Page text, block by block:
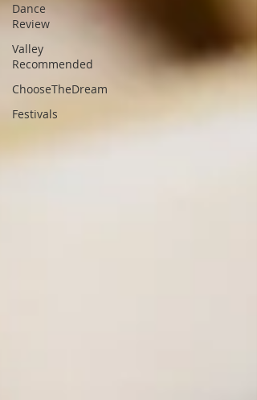
Dance
Review
Valley
Recommended
ChooseTheDream
Festivals